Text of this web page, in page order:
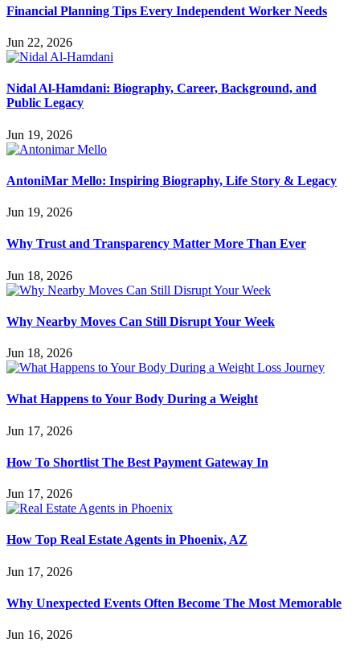
Financial Planning Tips Every Independent Worker Needs
Jun 22, 2026
Nidal Al-Hamdani: Biography, Career, Background, and
Public Legacy
Jun 19, 2026
AntoniMar Mello: Inspiring Biography, Life Story & Legacy
Jun 19, 2026
Why Trust and Transparency Matter More Than Ever
Jun 18, 2026
Why Nearby Moves Can Still Disrupt Your Week
Jun 18, 2026
What Happens to Your Body During a Weight
Jun 17, 2026
How To Shortlist The Best Payment Gateway In
Jun 17, 2026
How Top Real Estate Agents in Phoenix, AZ
Jun 17, 2026
Why Unexpected Events Often Become The Most Memorable
Jun 16, 2026